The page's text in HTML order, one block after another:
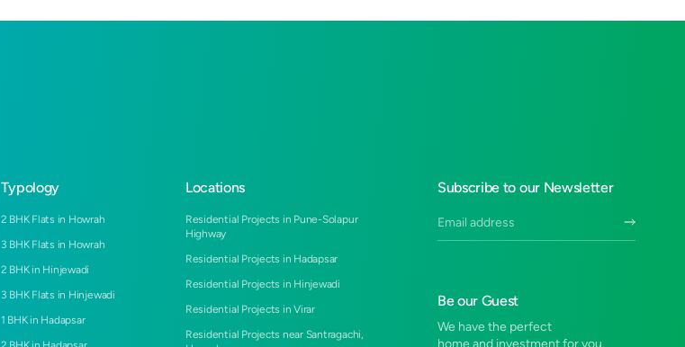
Typology
2 BHK Flats in Howrah
3 BHK Flats in Howrah
2 BHK in Hinjewadi
3 BHK Flats in Hinjewadi
1 BHK in Hadapsar
Locations
Residential Projects in Pune-Solapur
Highway
Residential Projects in Hadapsar
Residential Projects in Hinjewadi
Residential Projects in Virar
Residential Projects near Santragachi,
Subscribe to our Newsletter
Be our Guest
We have the perfect
home and investment for you.